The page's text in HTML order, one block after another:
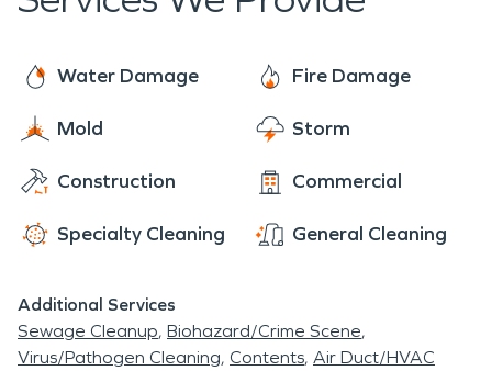
Water Damage Fire Damage
Mold Storm
Construction Commercial
Specialty Cleaning General Cleaning
Additional Services
Sewage Cleanup Biohazard/Crime Scene
Virus/Pathogen Cleaning Contents Air Duct/HVAC